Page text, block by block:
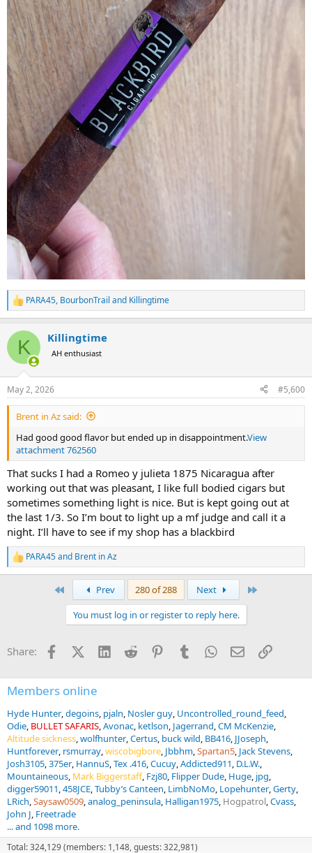
R
e
c
i
s
:
PARA45, BourbonTrail and Killingtime
K Killingtime
AH enthusiast
May 2, 2026 #5,600
Brent in Az said:
Had good good flavor but ended up in disappointment.View
attachment 762560
That sucks I had a Romeo y julieta 1875 Nicaragua after
working out that was pleasant, I like full bodied cigars but
sometimes something light is nice. But is kept going out at
the last 1/3. So I’m bout to light up a mf judge and call it a
night. I’ll have to see if my shop has a blackbird
R
e
s
PARA45and Brent in Az
Prev 280 of 288 Next
You must log in or register to reply here.
Share: FacebookX (Twitter)
LinkedInReddit PinterestTumblrWhatsApp
EmailLink
Members online
Hyde Hunter degoins pjaln Nosler guy Uncontrolled_round_feed
Odie BULLET SAFARIS Avonac ketlson Jagerrand CM McKenzie
Altitude sickness wolfhunter Certus buck wild BB416 JJoseph
Huntforever rsmurray wiscobigbore Jbbhm Spartan5 Jack Stevens
Josh3105 375er HannuS Tex .416 Cucuy Addicted911 D.L.W.
Mountaineous Mark Biggerstaff Fzj80 Flipper Dude Huge jpg
digger59011 458JCE Tubby’s Canteen LimbNoMo Lopehunter Gerty
LRich Saysaw0509 analog_peninsula Halligan1975 Hogpatrol Cvass
John J Freetrade
... and 1098 more.
Total: 324,129 (members: 1,148, guests: 322,981)